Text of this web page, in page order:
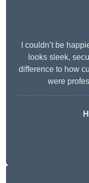
I couldn’t be
looks sleek,
difference to how
were